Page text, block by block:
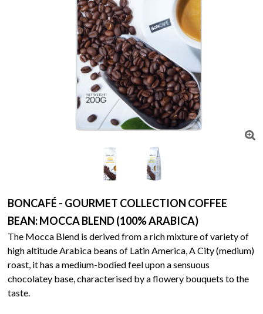
BONCAFÉ - GOURMET COLLECTION COFFEE
BEAN: MOCCA BLEND (100% ARABICA)
The Mocca Blend is derived from a rich mixture of variety of
high altitude Arabica beans of Latin America, A City (medium)
roast, it has a medium-bodied feel upon a sensuous
chocolatey base, characterised by a flowery bouquets to the
taste.